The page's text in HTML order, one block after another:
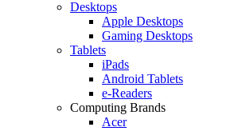
Desktops
Apple Desktops
Gaming Desktops
Tablets
iPads
Android Tablets
e-Readers
Computing Brands
Acer